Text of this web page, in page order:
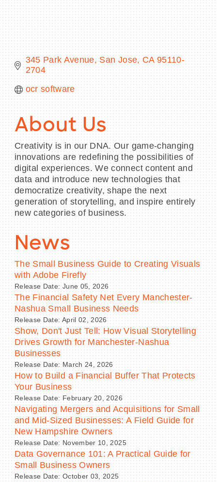
CONTACT US
MEMBER LOGIN
NEWSLETTER SIGN UP
345 Park Avenue San Jose CA 95110-
2704
ocr software
About Us
Creativity is in our DNA. Our game-changing
innovations are redefining the possibilities of
digital experiences. We connect content and
data and introduce new technologies that
democratize creativity, shape the next
generation of storytelling, and inspire entirely
new categories of business.
News
The Small Business Guide to Creating Visuals
with Adobe Firefly
Release Date: June 05, 2026
The Financial Safety Net Every Manchester-
Nashua Small Business Needs
Release Date: April 02, 2026
Show, Don't Just Tell: How Visual Storytelling
Drives Growth for Manchester-Nashua
Businesses
Release Date: March 24, 2026
How to Build a Financial Buffer That Protects
Your Business
Release Date: February 20, 2026
Navigating Mergers and Acquisitions for Small
and Mid-Sized Businesses: A Field Guide for
New Hampshire Owners
Release Date: November 10, 2025
Data Governance 101: A Practical Guide for
Small Business Owners
Release Date: October 03, 2025